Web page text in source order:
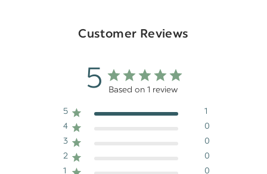
Customer Reviews
5 Based on 1 review
5
1
4
0
3
0
2
0
1
0